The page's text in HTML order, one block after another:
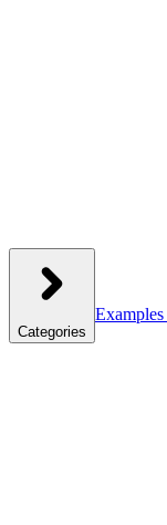
Categories
Examples